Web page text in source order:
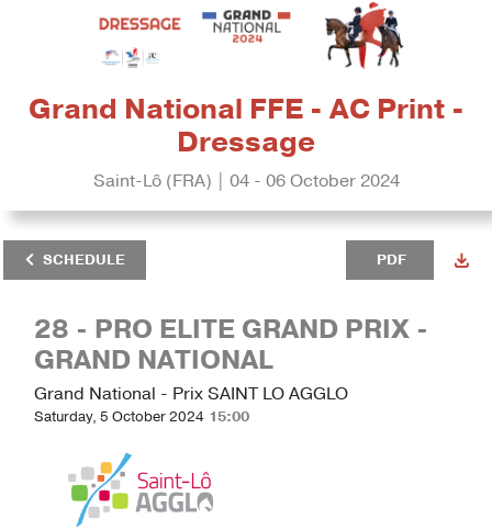
Grand National FFE - AC Print -
Dressage
Saint-Lô (FRA) | 04 - 06 October 2024
SCHEDULE PDF
28 - PRO ELITE GRAND PRIX -
GRAND NATIONAL
Grand National - Prix SAINT LO AGGLO
Saturday, 5 October 2024 15:00